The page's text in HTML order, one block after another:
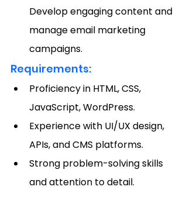
Develop engaging content and
manage email marketing
campaigns.
Requirements:
Proficiency in HTML, CSS,
JavaScript, WordPress.
Experience with UI/UX design,
APIs, and CMS platforms.
Strong problem-solving skills
and attention to detail.